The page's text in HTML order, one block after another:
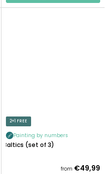
2+1 FREE
Painting by numbers
Baltics (set of 3)
from €49,99